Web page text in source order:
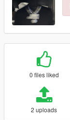
0 files liked
2 uploads